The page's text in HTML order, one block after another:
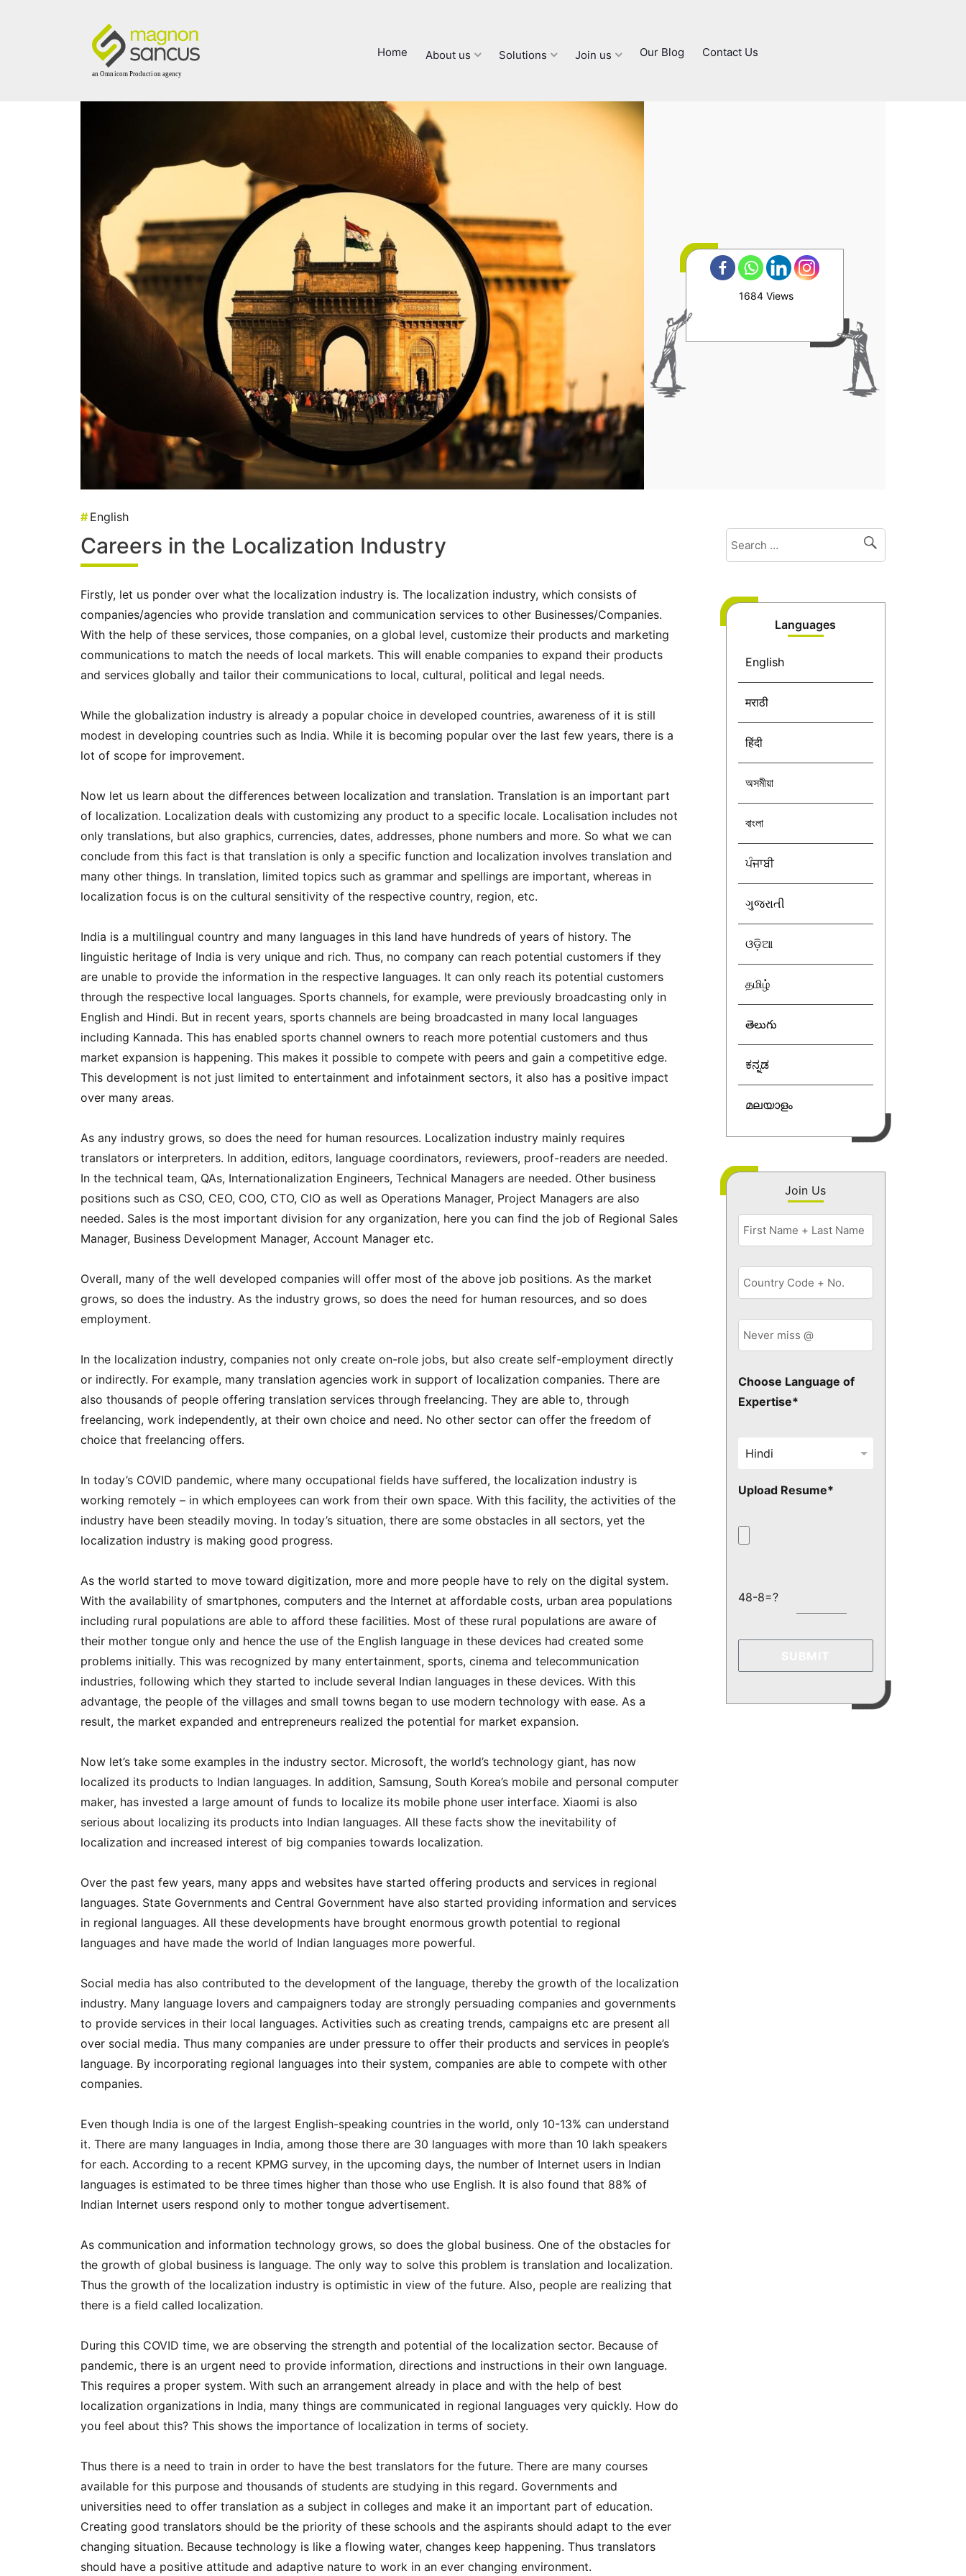
Home About us Solutions Join us Our Blog Contact Us
1684 Views
# English
Careers in the Localization Industry
Firstly, let us ponder over what the localization industry is. The localization industry, which consists of
companies/agencies who provide translation and communication services to other Businesses/Companies.
With the help of these services, those companies, on a global level, customize their products and marketing
communications to match the needs of local markets. This will enable companies to expand their products
and services globally and tailor their communications to local, cultural, political and legal needs.
While the globalization industry is already a popular choice in developed countries, awareness of it is still
modest in developing countries such as India. While it is becoming popular over the last few years, there is a
lot of scope for improvement.
Now let us learn about the differences between localization and translation. Translation is an important part
of localization. Localization deals with customizing any product to a specific locale. Localisation includes not
only translations, but also graphics, currencies, dates, addresses, phone numbers and more. So what we can
conclude from this fact is that translation is only a specific function and localization involves translation and
many other things. In translation, limited topics such as grammar and spellings are important, whereas in
localization focus is on the cultural sensitivity of the respective country, region, etc.
India is a multilingual country and many languages in this land have hundreds of years of history. The
linguistic heritage of India is very unique and rich. Thus, no company can reach potential customers if they
are unable to provide the information in the respective languages. It can only reach its potential customers
through the respective local languages. Sports channels, for example, were previously broadcasting only in
English and Hindi. But in recent years, sports channels are being broadcasted in many local languages
including Kannada. This has enabled sports channel owners to reach more potential customers and thus
market expansion is happening. This makes it possible to compete with peers and gain a competitive edge.
This development is not just limited to entertainment and infotainment sectors, it also has a positive impact
over many areas.
As any industry grows, so does the need for human resources. Localization industry mainly requires
translators or interpreters. In addition, editors, language coordinators, reviewers, proof-readers are needed.
In the technical team, QAs, Internationalization Engineers, Technical Managers are needed. Other business
positions such as CSO, CEO, COO, CTO, CIO as well as Operations Manager, Project Managers are also
needed. Sales is the most important division for any organization, here you can find the job of Regional Sales
Manager, Business Development Manager, Account Manager etc.
Overall, many of the well developed companies will offer most of the above job positions. As the market
grows, so does the industry. As the industry grows, so does the need for human resources, and so does
employment.
In the localization industry, companies not only create on-role jobs, but also create self-employment directly
or indirectly. For example, many translation agencies work in support of localization companies. There are
also thousands of people offering translation services through freelancing. They are able to, through
freelancing, work independently, at their own choice and need. No other sector can offer the freedom of
choice that freelancing offers.
In today’s COVID pandemic, where many occupational fields have suffered, the localization industry is
working remotely – in which employees can work from their own space. With this facility, the activities of the
industry have been steadily moving. In today’s situation, there are some obstacles in all sectors, yet the
localization industry is making good progress.
As the world started to move toward digitization, more and more people have to rely on the digital system.
With the availability of smartphones, computers and the Internet at affordable costs, urban area populations
including rural populations are able to afford these facilities. Most of these rural populations are aware of
their mother tongue only and hence the use of the English language in these devices had created some
problems initially. This was recognized by many entertainment, sports, cinema and telecommunication
industries, following which they started to include several Indian languages in these devices. With this
advantage, the people of the villages and small towns began to use modern technology with ease. As a
result, the market expanded and entrepreneurs realized the potential for market expansion.
Now let’s take some examples in the industry sector. Microsoft, the world’s technology giant, has now
localized its products to Indian languages. In addition, Samsung, South Korea’s mobile and personal computer
maker, has invested a large amount of funds to localize its mobile phone user interface. Xiaomi is also
serious about localizing its products into Indian languages. All these facts show the inevitability of
localization and increased interest of big companies towards localization.
Over the past few years, many apps and websites have started offering products and services in regional
languages. State Governments and Central Government have also started providing information and services
in regional languages. All these developments have brought enormous growth potential to regional
languages and have made the world of Indian languages more powerful.
Social media has also contributed to the development of the language, thereby the growth of the localization
industry. Many language lovers and campaigners today are strongly persuading companies and governments
to provide services in their local languages. Activities such as creating trends, campaigns etc are present all
over social media. Thus many companies are under pressure to offer their products and services in people’s
language. By incorporating regional languages ​​into their system, companies are able to compete with other
companies.
Even though India is one of the largest English-speaking countries in the world, only 10-13% can understand
it. There are many languages in India, among those there are 30 languages with more than 10 lakh speakers
for each. According to a recent KPMG survey, in the upcoming days, the number of Internet users in Indian
languages ​​is estimated to be three times higher than those who use English. It is also found that 88% of
Indian Internet users respond only to mother tongue advertisement.
As communication and information technology grows, so does the global business. One of the obstacles for
the growth of global business is language. The only way to solve this problem is translation and localization.
Thus the growth of the localization industry is optimistic in view of the future. Also, people are realizing that
there is a field called localization.
During this COVID time, we are observing the strength and potential of the localization sector. Because of
pandemic, there is an urgent need to provide information, directions and instructions in their own language.
This requires a proper system. With such an arrangement already in place and with the help of best
localization organizations in India, many things are communicated in regional languages very quickly. How do
you feel about this? This shows the importance of localization in terms of society.
Thus there is a need to train in order to have the best translators for the future. There are many courses
available for this purpose and thousands of students are studying in this regard. Governments and
universities need to offer translation as a subject in colleges and make it an important part of education.
Creating good translators should be the priority of these schools and the aspirants should adapt to the ever
changing situation. Because technology is like a flowing water, changes keep happening. Thus translators
should have a positive attitude and adaptive nature to work in an ever changing environment.
Languages
English
मराठी
हिंदी
অসমীয়া
বাংলা
ਪੰਜਾਬੀ
ગુજરાતી
ଓଡ଼ିଆ
தமிழ்
తెలుగు
ಕನ್ನಡ
മലയാളം
Join Us
Choose Language of
Expertise*
Upload Resume*
48-8=?